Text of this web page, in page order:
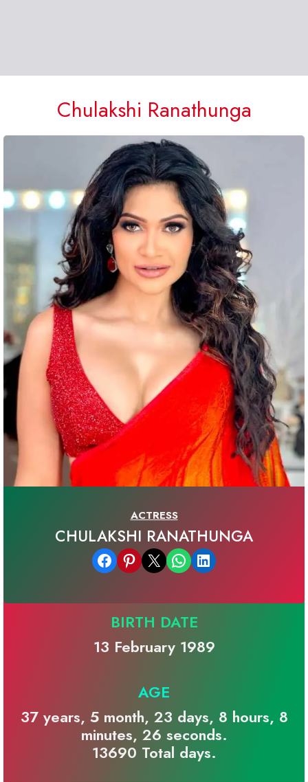
Chulakshi Ranathunga
ACTRESS
CHULAKSHI RANATHUNGA
Share on Facebook Share on Pinterest Email this Page Share on WhatsApp Share on LinkedIn
BIRTH DATE
13 February 1989
AGE
37 years, 5 month, 23 days, 8 hours, 8
minutes, 26 seconds.
13690 Total days.